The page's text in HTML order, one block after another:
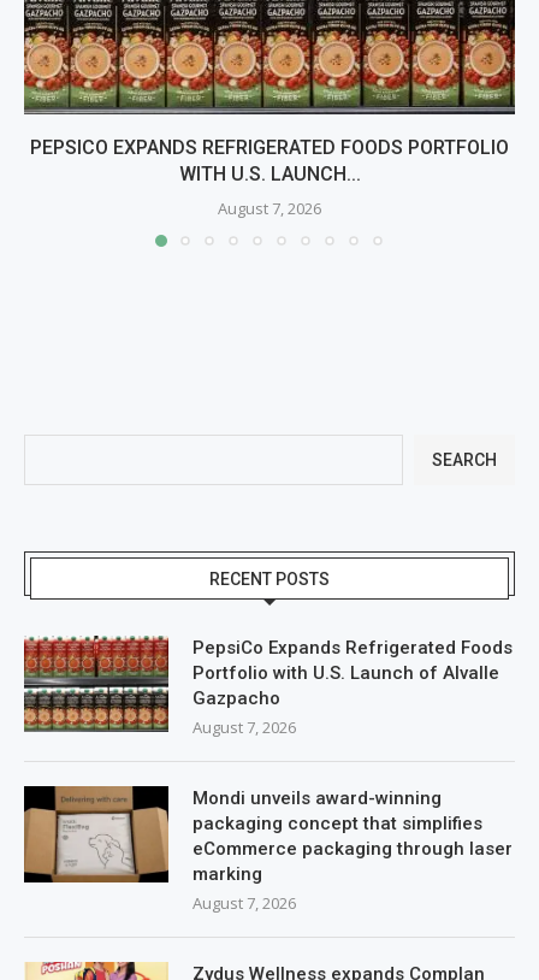
PEPSICO EXPANDS REFRIGERATED FOODS PORTFOLIO
WITH U.S. LAUNCH...
August 7, 2026
SEARCH
RECENT POSTS
PepsiCo Expands Refrigerated Foods
Portfolio with U.S. Launch of Alvalle
Gazpacho
August 7, 2026
Mondi unveils award-winning
packaging concept that simplifies
eCommerce packaging through laser
marking
August 7, 2026
Zydus Wellness expands Complan